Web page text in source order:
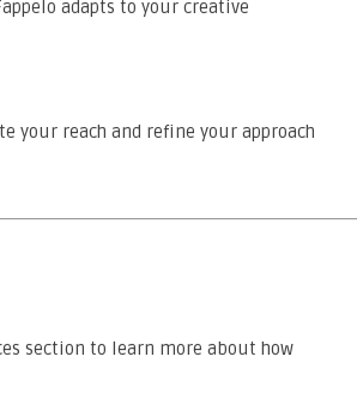
adapts to your creative
your reach and refine your approach
section to learn more about how